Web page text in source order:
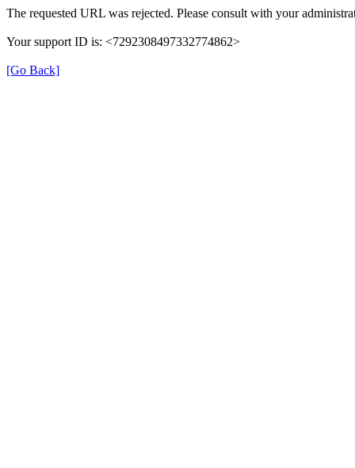
The requested URL was rejected. Please consult with your
Your support ID is: <7292308497332774862>
[Go Back]